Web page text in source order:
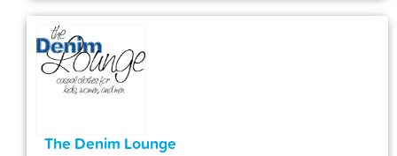
The Denim Lounge